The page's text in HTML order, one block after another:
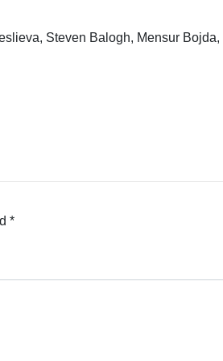
Steven Balogh, Mensur
*